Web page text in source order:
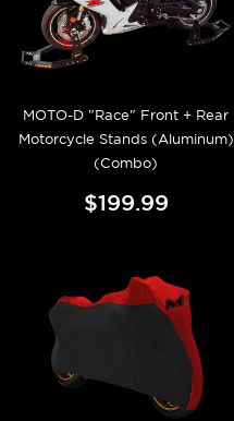
MOTO-D "Race" Front + Rear
Motorcycle Stands (Aluminum)
(Combo)
$199.99